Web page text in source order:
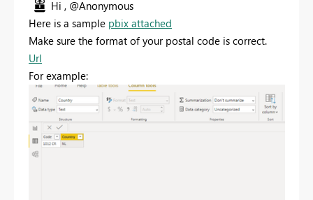
Hi , @Anonymous
Here is a sample pbix attached
Make sure the format of your postal code is correct.
Url
For example: